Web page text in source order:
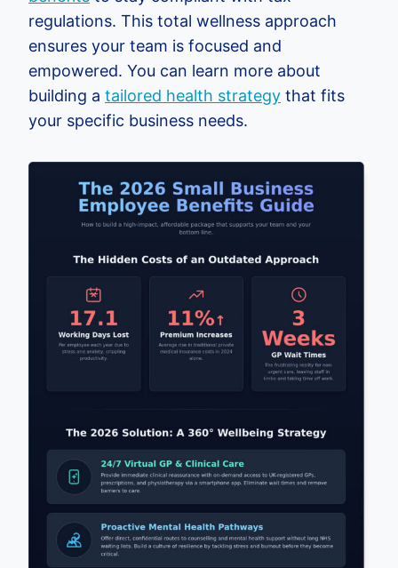
regulations. This total wellness approach
ensures your team is focused and
empowered. You can learn more about
building a tailored health strategy that fits
your specific business needs.